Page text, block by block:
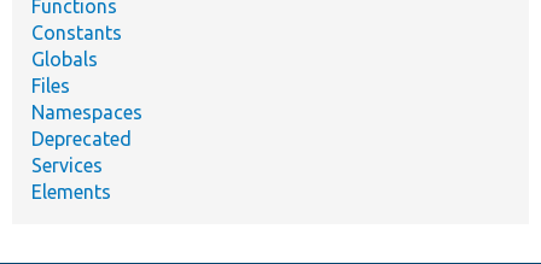
Functions
Constants
Globals
Files
Namespaces
Deprecated
Services
Elements